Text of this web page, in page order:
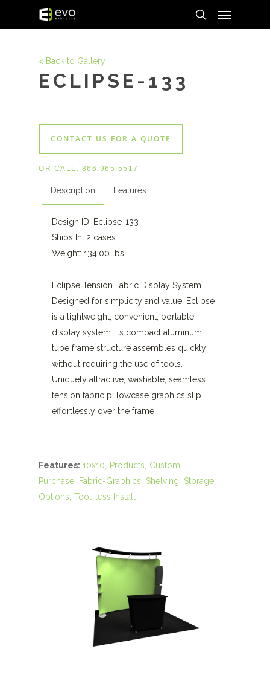
search
< Back to Gallery
ECLIPSE-133
CONTACT US FOR A QUOTE
OR CALL: 866.965.5517
Description Features
Design ID: Eclipse-133
Ships In: 2 cases
Weight: 134.00 lbs
Eclipse Tension Fabric Display System
Designed for simplicity and value, Eclipse
is a lightweight, convenient, portable
display system. Its compact aluminum
tube frame structure assembles quickly
without requiring the use of tools.
Uniquely attractive, washable, seamless
tension fabric pillowcase graphics slip
effortlessly over the frame.
Features: 10x10 Products
Custom
Purchase
Fabric-Graphics Shelving
Storage
Options Tool-less Install